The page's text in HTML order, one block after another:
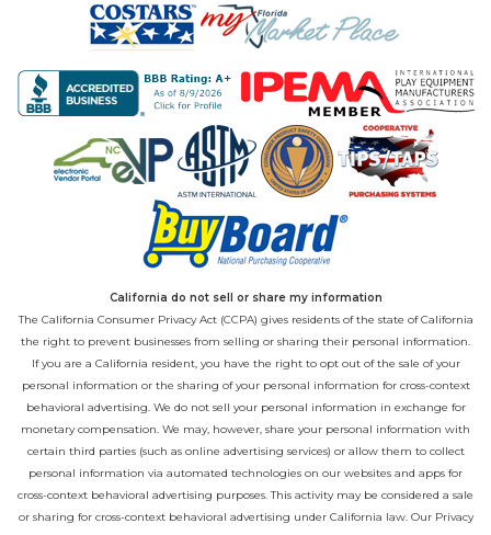
California do not sell or share my information
The California Consumer Privacy Act (CCPA) gives residents of the state of California
the right to prevent businesses from selling or sharing their personal information.
If you are a California resident, you have the right to opt out of the sale of your
personal information or the sharing of your personal information for cross-context
behavioral advertising. We do not sell your personal information in exchange for
monetary compensation. We may, however, share your personal information with
certain third parties (such as online advertising services) or allow them to collect
personal information via automated technologies on our websites and apps for
cross-context behavioral advertising purposes. This activity may be considered a sale
or sharing for cross-context behavioral advertising under California law. Our Privacy